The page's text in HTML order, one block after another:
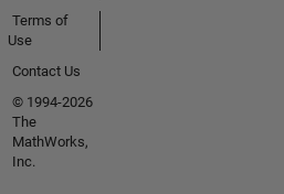
Terms of
Use
Contact Us
© 1994-2026
The
MathWorks,
Inc.